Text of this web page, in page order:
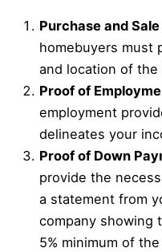
Purchase and
homebuyers must
and location of
Proof of
employment
delineates your
Proof of Down
provide the
a statement from
company showing
5% minimum of